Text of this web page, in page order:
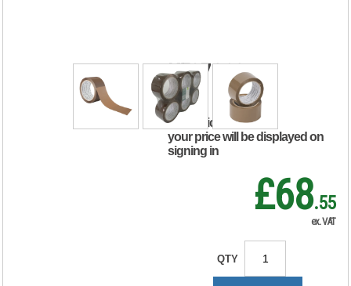
KF27010
RRP Price shown
your price will be displayed on
signing in
£68.55
ex. VAT
QTY